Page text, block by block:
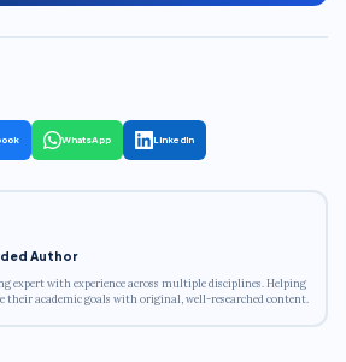
WhatsApp LinkedIn
Author
expert with experience across multiple disciplines. Helping
their academic goals with original, well-researched content.